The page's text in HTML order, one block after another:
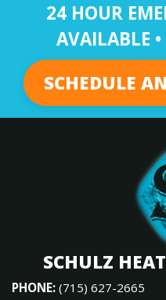
24 HOUR
AVAILABLE
SCHEDULE
SCHULZ
PHONE: (715) 627-2665